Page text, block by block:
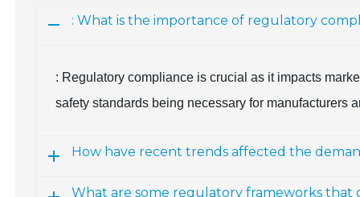
: What is the importance of regulatory
: Regulatory compliance is crucial as it impacts
safety standards being necessary for manufacturers
How have recent trends affected the
What are some regulatory frameworks that